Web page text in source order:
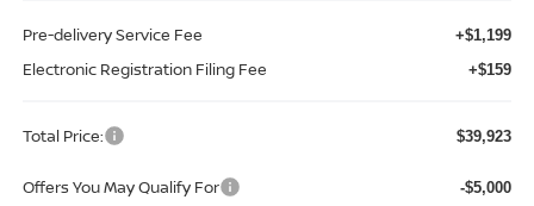
Pre-delivery Service Fee +$1,199
Electronic Registration Filing Fee +$159
Total Price: $39,923
Offers You May Qualify For -$5,000